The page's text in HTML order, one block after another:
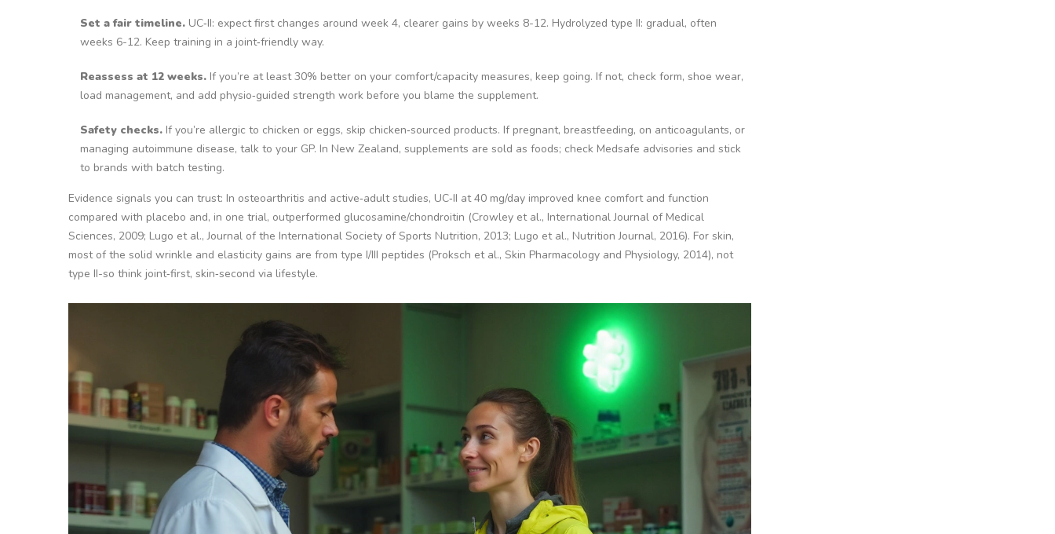
Set a fair timeline. UC‑II: expect first changes around week 4, clearer gains by weeks 8-12. Hydrolyzed type II: gradual, often
weeks 6-12. Keep training in a joint‑friendly way.
Reassess at 12 weeks. If you’re at least 30% better on your comfort/capacity measures, keep going. If not, check form, shoe wear,
load management, and add physio‑guided strength work before you blame the supplement.
Safety checks. If you’re allergic to chicken or eggs, skip chicken‑sourced products. If pregnant, breastfeeding, on anticoagulants, or
managing autoimmune disease, talk to your GP. In New Zealand, supplements are sold as foods; check Medsafe advisories and stick
to brands with batch testing.
Evidence signals you can trust: In osteoarthritis and active‑adult studies, UC‑II at 40 mg/day improved knee comfort and function
compared with placebo and, in one trial, outperformed glucosamine/chondroitin (Crowley et al., International Journal of Medical
Sciences, 2009; Lugo et al., Journal of the International Society of Sports Nutrition, 2013; Lugo et al., Nutrition Journal, 2016). For skin,
most of the solid wrinkle and elasticity gains are from type I/III peptides (Proksch et al., Skin Pharmacology and Physiology, 2014), not
type II-so think joint‑first, skin‑second via lifestyle.